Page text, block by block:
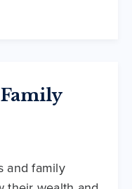
and family